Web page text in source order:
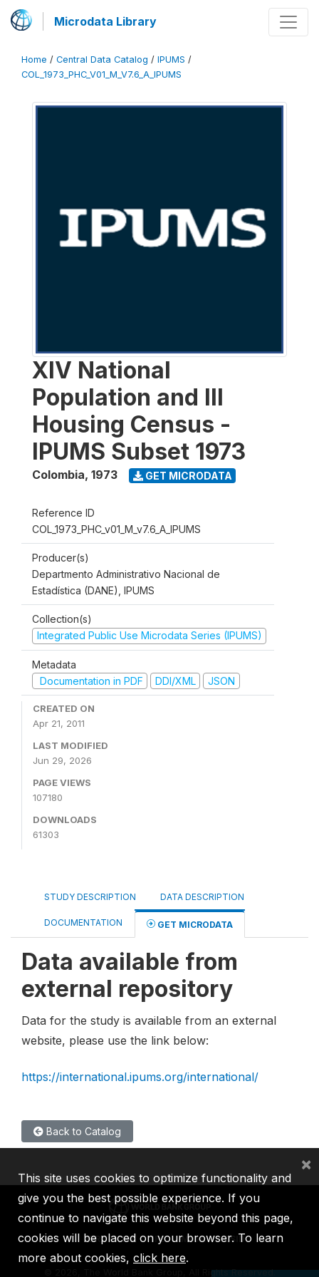
Microdata Library
Home / Central Data Catalog / IPUMS /
COL_1973_PHC_V01_M_V7.6_A_IPUMS
XIV National
Population and III
Housing Census -
IPUMS Subset 1973
Colombia, 1973 GET MICRODATA
Reference ID
COL_1973_PHC_v01_M_v7.6_A_IPUMS
Producer(s)
Departmento Administrativo Nacional de
Estadística (DANE), IPUMS
Collection(s)
Integrated Public Use Microdata Series (IPUMS)
Metadata
Documentation in PDF
DDI/XML JSON
CREATED ON
Apr 21, 2011
LAST MODIFIED
Jun 29, 2026
PAGE VIEWS
107180
DOWNLOADS
61303
STUDY DESCRIPTION DATA DESCRIPTION
DOCUMENTATION GET MICRODATA
Data available from
external repository
Data for the study is available from an external
website, please use the link below:
https://international.ipums.org/international/
Back to Catalog
IBRD IDA IFC MIGA ICSID
2026, The World Bank Group, All Rights Reserved.
This site uses cookies to optimize functionality and
give you the best possible experience. If you
continue to navigate this website beyond this page,
cookies will be placed on your browser. To learn
more about cookies, click here.
×